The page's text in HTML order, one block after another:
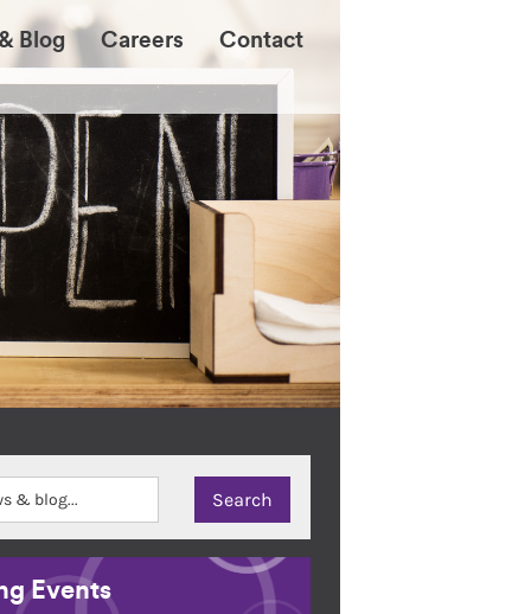
Blog Careers Contact
Events